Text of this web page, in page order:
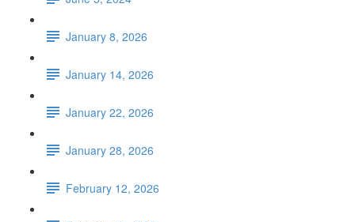
January 8, 2026
January 14, 2026
January 22, 2026
January 28, 2026
February 12, 2026